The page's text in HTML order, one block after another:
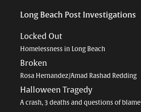
Long Beach Post Investigations
Locked Out
Homelessness in Long Beach
Broken
Rosa Hernandez/Amad Rashad Redding
Halloween Tragedy
A crash, 3 deaths and questions of blame